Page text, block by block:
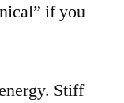
if you
Stiff